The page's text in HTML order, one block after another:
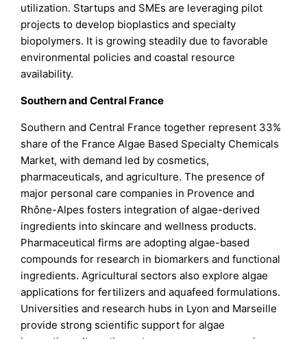
utilization. Startups and SMEs are leveraging pilot
projects to develop bioplastics and specialty
biopolymers. It is growing steadily due to favorable
environmental policies and coastal resource
availability.
Southern and Central France
Southern and Central France together represent 33%
share of the France Algae Based Specialty Chemicals
Market, with demand led by cosmetics,
pharmaceuticals, and agriculture. The presence of
major personal care companies in Provence and
Rhône-Alpes fosters integration of algae-derived
ingredients into skincare and wellness products.
Pharmaceutical firms are adopting algae-based
compounds for research in biomarkers and functional
ingredients. Agricultural sectors also explore algae
applications for fertilizers and aquafeed formulations.
Universities and research hubs in Lyon and Marseille
provide strong scientific support for algae